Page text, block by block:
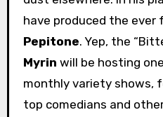
have produced the ever
Pepitone. Yep, the
Myrin will be hosting
monthly variety shows,
top comedians and